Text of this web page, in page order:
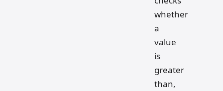
whether
a
value
is
greater
than,